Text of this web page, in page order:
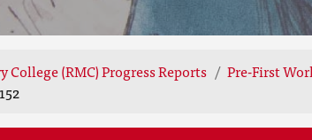
(RMC) Progress Reports Pre-First